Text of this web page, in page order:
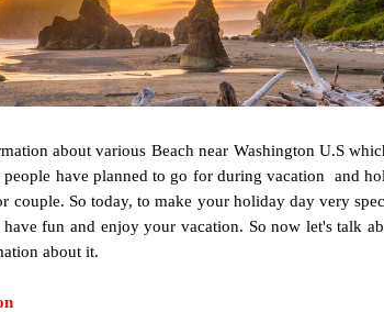
about various Beach near Washington U.S
have planned to go for during vacation and
So today, to make your holiday day very
fun and enjoy your vacation. So now let's talk
about it.